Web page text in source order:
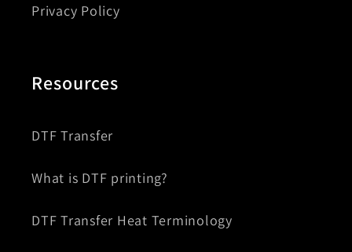
Privacy Policy
Resources
DTF Transfer
What is DTF printing?
DTF Transfer Heat Terminology